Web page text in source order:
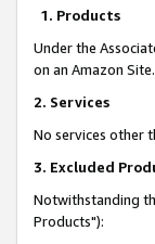
1. Products
Under the
on an Amazon Site.
2. Services
No services other
3. Excluded
Notwithstanding
Products"):